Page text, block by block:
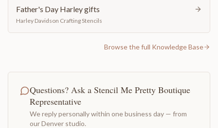
Father's Day Harley gifts
Harley Davidson Crafting Stencils
Browse the full Knowledge Base
Questions? Ask a Stencil Me Pretty Boutique
Representative
We reply personally within one business day — from
our Denver studio.